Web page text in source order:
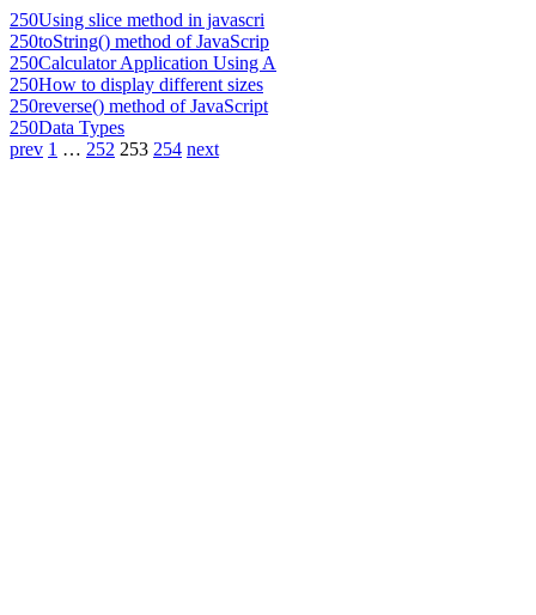
250Using slice method in javascri
250toString() method of JavaScrip
250Calculator Application Using A
250How to display different sizes
250reverse() method of JavaScript
250Data Types
prev 1 … 252 253 254 next